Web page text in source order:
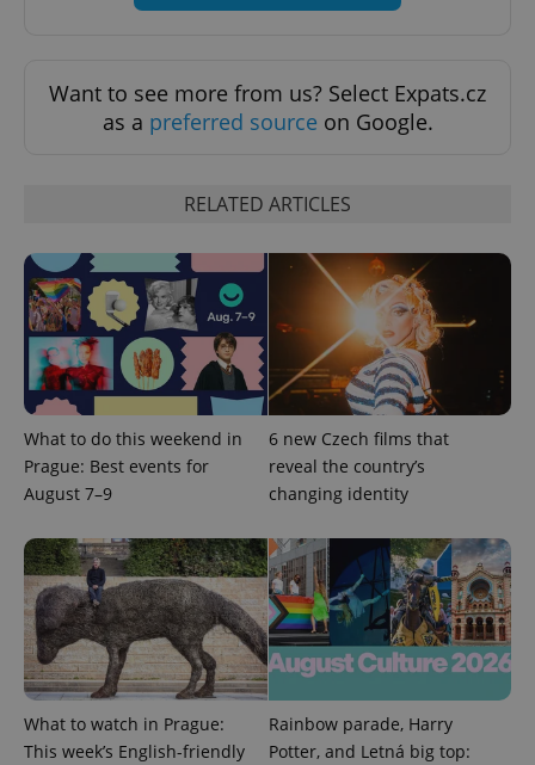
Want to see more from us? Select Expats.cz
as a preferred source on Google.
RELATED ARTICLES
What to do this weekend in
Prague: Best events for
August 7–9
6 new Czech films that
reveal the country’s
changing identity
What to watch in Prague:
This week’s English-friendly
Rainbow parade, Harry
Potter, and Letná big top: